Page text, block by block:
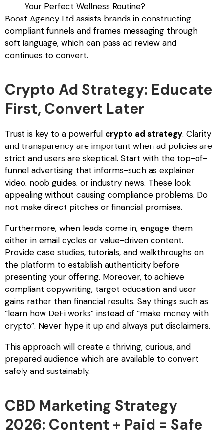
Your Perfect Wellness Routine?
Boost Agency Ltd assists brands in constructing
compliant funnels and frames messaging through
soft language, which can pass ad review and
continues to convert.
Crypto Ad Strategy: Educate
First, Convert Later
Trust is key to a powerful crypto ad strategy. Clarity
and transparency are important when ad policies are
strict and users are skeptical. Start with the top-of-
funnel advertising that informs-such as explainer
video, noob guides, or industry news. These look
appealing without causing compliance problems. Do
not make direct pitches or financial promises.
Furthermore, when leads come in, engage them
either in email cycles or value-driven content.
Provide case studies, tutorials, and walkthroughs on
the platform to establish authenticity before
presenting your offering. Moreover, to achieve
compliant copywriting, target education and user
gains rather than financial results. Say things such as
“learn how DeFi works” instead of “make money with
crypto”. Never hype it up and always put disclaimers.
This approach will create a thriving, curious, and
prepared audience which are available to convert
safely and sustainably.
CBD Marketing Strategy
2026: Content + Paid = Safe